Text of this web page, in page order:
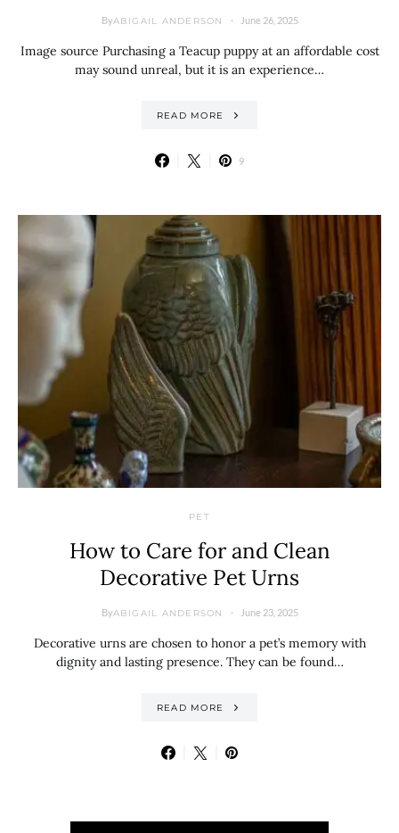
ByABIGAIL ANDERSON June 26, 2025
Image source Purchasing a Teacup puppy at an affordable cost
may sound unreal, but it is an experience…
READ MORE
9
PET
How to Care for and Clean
Decorative Pet Urns
ByABIGAIL ANDERSON June 23, 2025
Decorative urns are chosen to honor a pet’s memory with
dignity and lasting presence. They can be found…
READ MORE